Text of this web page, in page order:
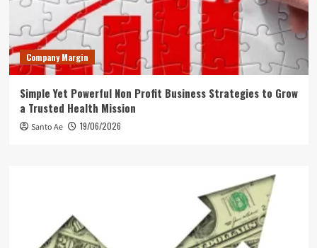
Company Margin
Simple Yet Powerful Non Profit Business Strategies to Grow
a Trusted Health Mission
Santo Ae 19/06/2026